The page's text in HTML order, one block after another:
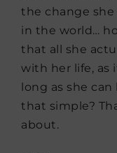
the change she
in the world…
that all she
with her life, as
long as she
that simple?
about.